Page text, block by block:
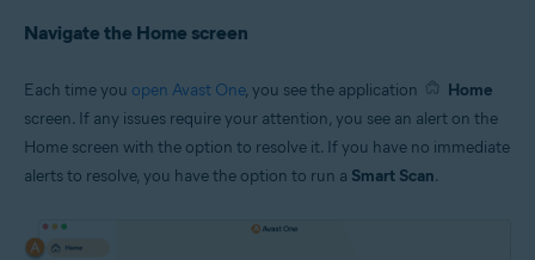
Navigate the Home screen
Each time you open Avast One, you see the application
Home
screen. If any issues require your attention, you see an alert on the
Home screen with the option to resolve it. If you have no immediate
alerts to resolve, you have the option to run a Smart Scan.